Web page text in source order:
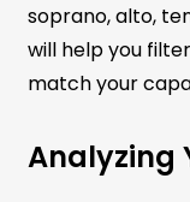
soprano, alto,
will help you
match your
Analyzing